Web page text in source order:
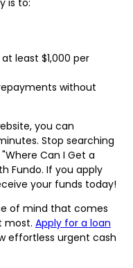
least $1,000 per
without
you can
Stop searching
Can I Get a
Fundo. If you apply
your funds today!
of mind that comes
most. Apply for a loan
effortless urgent cash